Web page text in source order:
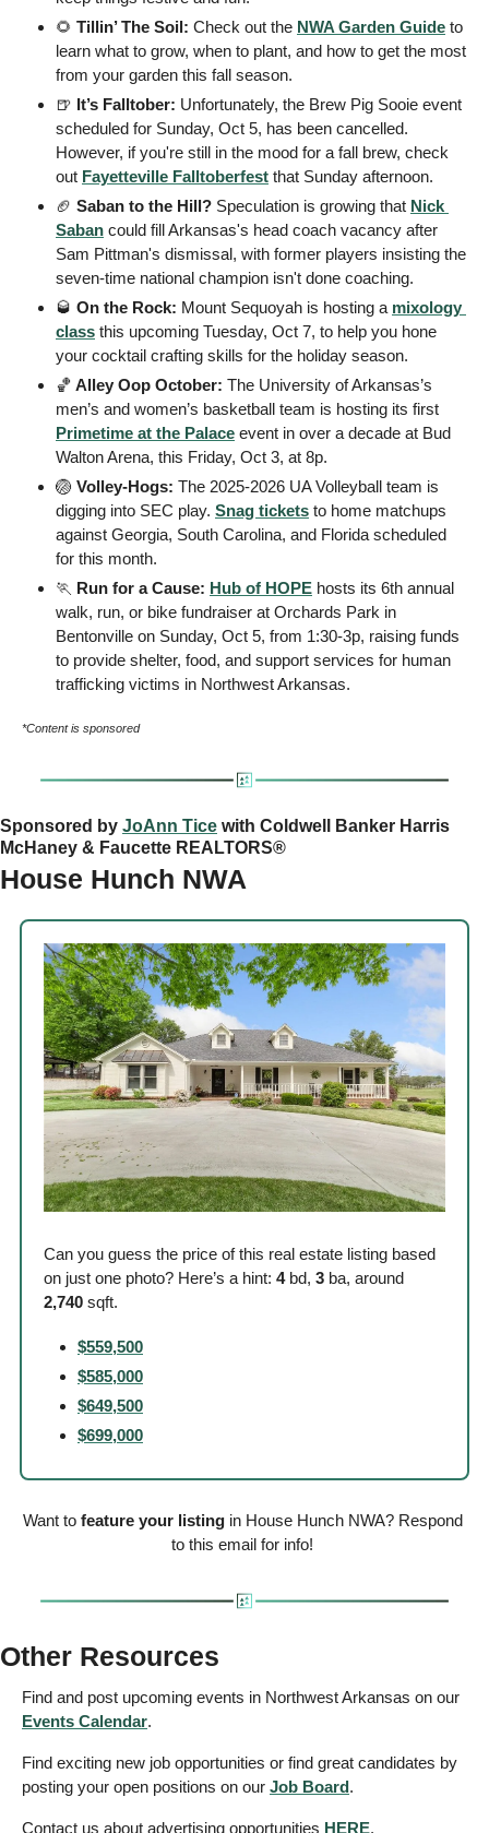
🌻 Tillin’ The Soil: Check out the NWA Garden Guide to
learn what to grow, when to plant, and how to get the most
from your garden this fall season.
🍺 It’s Falltober: Unfortunately, the Brew Pig Sooie event
scheduled for Sunday, Oct 5, has been cancelled.
However, if you're still in the mood for a fall brew, check
out Fayetteville Falltoberfest that Sunday afternoon.
🏈 Saban to the Hill? Speculation is growing that Nick
Saban could fill Arkansas's head coach vacancy after
Sam Pittman's dismissal, with former players insisting the
seven-time national champion isn't done coaching.
🥃 On the Rock: Mount Sequoyah is hosting a mixology
class this upcoming Tuesday, Oct 7, to help you hone
your cocktail crafting skills for the holiday season.
🏀 Alley Oop October: The University of Arkansas’s
Primetime at the Palace event in over a decade at Bud
Walton Arena, this Friday, Oct 3, at 8p.
🏐 Volley-Hogs: The 2025-2026 UA Volleyball team is
digging into SEC play. Snag tickets to home matchups
against Georgia, South Carolina, and Florida scheduled
for this month.
🏃 Run for a Cause: Hub of HOPE hosts its 6th annual
walk, run, or bike fundraiser at Orchards Park in
Bentonville on Sunday, Oct 5, from 1:30-3p, raising funds
to provide shelter, food, and support services for human
trafficking victims in Northwest Arkansas.
*Content is sponsored
Sponsored by JoAnn Tice with Coldwell Banker Harris
McHaney & Faucette REALTORS®
House Hunch NWA
Can you guess the price of this real estate listing based
on just one photo? Here’s a hint: 4 bd, 3 ba, around
2,740 sqft.
$559,500
$585,000
$649,500
$699,000
Want to feature your listing in House Hunch NWA? Respond
to this email for info!
Other Resources
Events Calendar.
Find exciting new job opportunities or find great candidates by
posting your open positions on our Job Board.
Contact us about advertising opportunities HERE.